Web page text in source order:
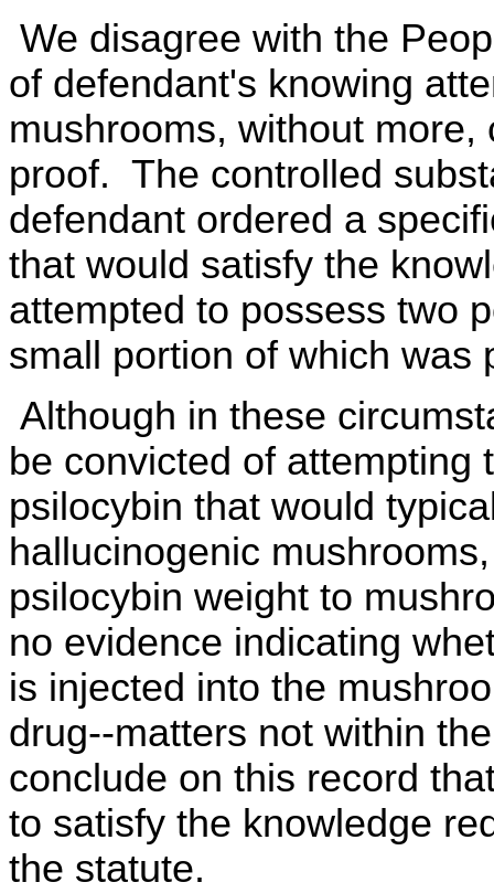
We disagree with the
of defendant's knowing
mushrooms, without
proof. The controlled
defendant ordered a
that would satisfy the
attempted to possess two
small portion of which was
Although in these
be convicted of attempting
psilocybin that would
hallucinogenic
psilocybin weight to
no evidence indicating
is injected into the
drug--matters not within
conclude on this record
to satisfy the knowledge
the statute.